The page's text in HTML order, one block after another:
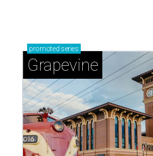
promoted series
Grapevine